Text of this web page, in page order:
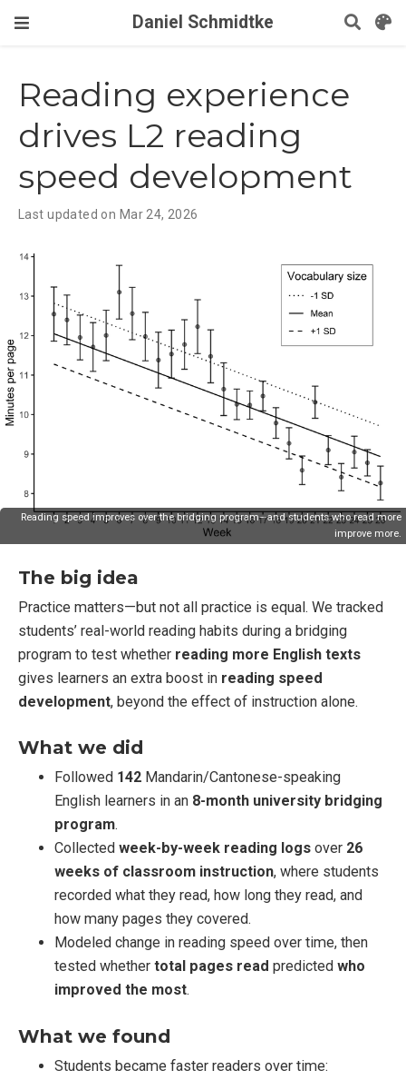
Daniel Schmidtke
Reading experience
drives L2 reading
speed development
Last updated on Mar 24, 2026
Reading speed improves over the bridging program—and students who read more
improve more.
The big idea
Practice matters—but not all practice is equal. We tracked
students’ real-world reading habits during a bridging
program to test whether reading more English texts
gives learners an extra boost in reading speed
development, beyond the effect of instruction alone.
What we did
Followed 142 Mandarin/Cantonese-speaking
English learners in an 8-month university bridging
program.
Collected week-by-week reading logs over 26
weeks of classroom instruction, where students
recorded what they read, how long they read, and
how many pages they covered.
Modeled change in reading speed over time, then
tested whether total pages read predicted who
improved the most.
What we found
Students became faster readers over time: